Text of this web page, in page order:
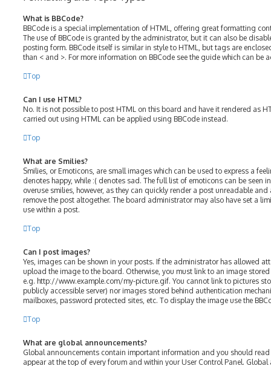
What is BBCode?
BBCode is a special implementation of HTML, offering great formatting
The use of BBCode is granted by the administrator, but it can also be
posting form. BBCode itself is similar in style to HTML, but tags are
than < and >. For more information on BBCode see the guide which can be
Top
Can I use HTML?
No. It is not possible to post HTML on this board and have it rendered as
carried out using HTML can be applied using BBCode instead.
Top
What are Smilies?
Smilies, or Emoticons, are small images which can be used to express a
denotes happy, while :( denotes sad. The full list of emoticons can be seen
overuse smilies, however, as they can quickly render a post unreadable
remove the post altogether. The board administrator may also have set a
use within a post.
Top
Can I post images?
Yes, images can be shown in your posts. If the administrator has allowed
upload the image to the board. Otherwise, you must link to an image
e.g. http://www.example.com/my-picture.gif. You cannot link to pictures
publicly accessible server) nor images stored behind authentication
mailboxes, password protected sites, etc. To display the image use the
Top
What are global announcements?
Global announcements contain important information and you should read
appear at the top of every forum and within your User Control Panel.